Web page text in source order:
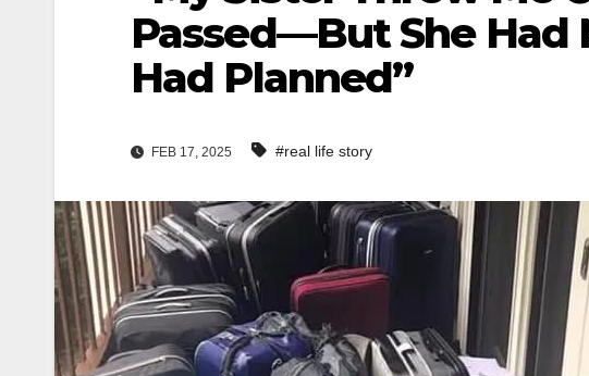
Passed—But She Had
Had Planned”
FEB 17, 2025 #real life story